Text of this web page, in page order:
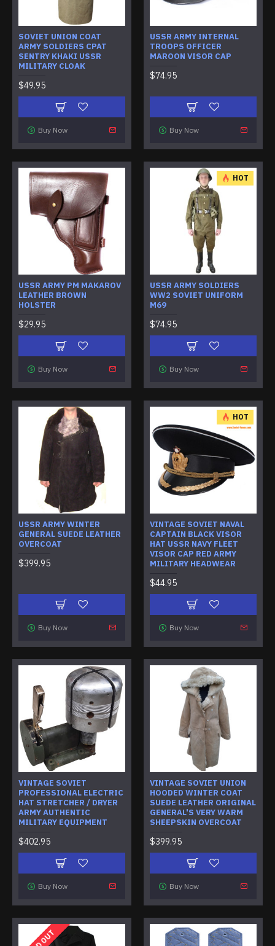
SOVIET UNION COAT
ARMY SOLDIERS CPAT
SENTRY KHAKI USSR
MILITARY CLOAK
$49.95
Buy Now
USSR ARMY INTERNAL
TROOPS OFFICER
MAROON VISOR CAP
$74.95
Buy Now
USSR ARMY PM MAKAROV
LEATHER BROWN
HOLSTER
$29.95
Buy Now
HOT
USSR ARMY SOLDIERS
WW2 SOVIET UNIFORM
M69
$74.95
Buy Now
USSR ARMY WINTER
GENERAL SUEDE LEATHER
OVERCOAT
$399.95
Buy Now
HOT
VINTAGE SOVIET NAVAL
CAPTAIN BLACK VISOR
HAT USSR NAVY FLEET
VISOR CAP RED ARMY
MILITARY HEADWEAR
$44.95
Buy Now
VINTAGE SOVIET
PROFESSIONAL ELECTRIC
HAT STRETCHER / DRYER
ARMY AUTHENTIC
MILITARY EQUIPMENT
$402.95
Buy Now
VINTAGE SOVIET UNION
HOODED WINTER COAT
SUEDE LEATHER ORIGINAL
GENERAL'S VERY WARM
SHEEPSKIN OVERCOAT
$399.95
Buy Now